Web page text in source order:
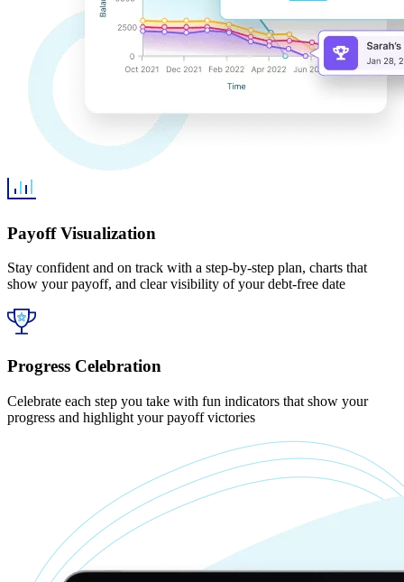
Payoff Visualization
Stay confident and on track with a step-by-step plan, charts that
show your payoff, and clear visibility of your debt-free date
Progress Celebration
Celebrate each step you take with fun indicators that show your
progress and highlight your payoff victories